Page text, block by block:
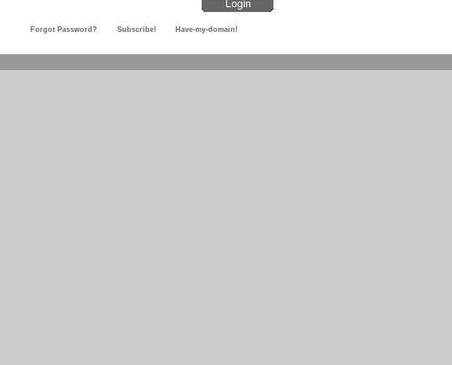
Forgot Password? Subscribe! Have-my-domain!